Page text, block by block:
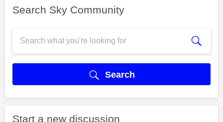
Search Sky Community
Search
Start a new discussion